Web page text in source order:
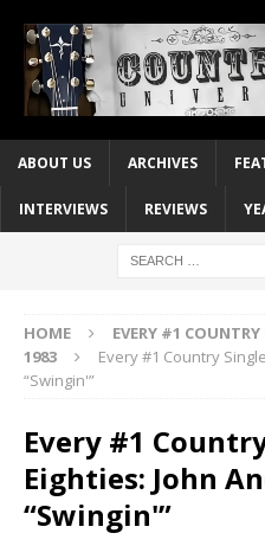
ABOUT US ARCHIVES
INTERVIEWS REVIEWS
HOME EVERY #1 COUNTRY
1983
Every #1 Country
“Swingin'”
Every #1
Eighties: John
“Swingin'”